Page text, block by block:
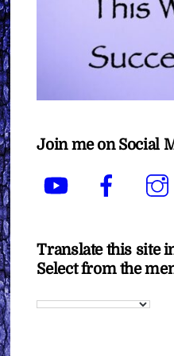
Join me on Social
YouTube
Translate this site
Select from the